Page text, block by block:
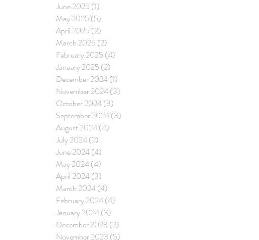
June 2025 (1)
May 2025 (5)
April 2025 (2)
March 2025 (2)
February 2025 (4)
January 2025 (2)
December 2024(1)
November 2024(3)
October 2024(3)
September 2024(3)
August 2024(4)
July 2024(2)
June 2024(4)
May 2024(4)
April 2024(3)
March 2024(4)
February 2024(4)
January 2024(3)
December 2023 (2)
November 2023 (5)